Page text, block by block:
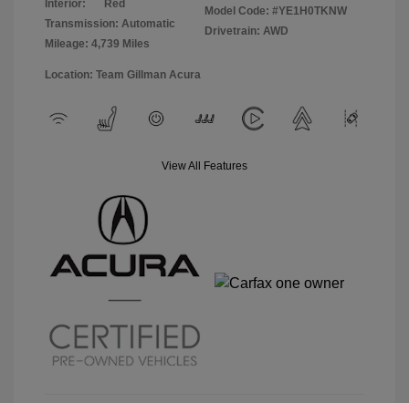
Interior:
Red
Transmission: Automatic
Mileage: 4,739 Miles
Model Code: #YE1H0TKNW
Drivetrain: AWD
Location: Team Gillman Acura
View All Features